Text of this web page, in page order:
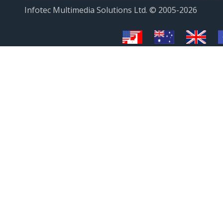
Infotec Multimedia Solutions Ltd. © 2005-2026